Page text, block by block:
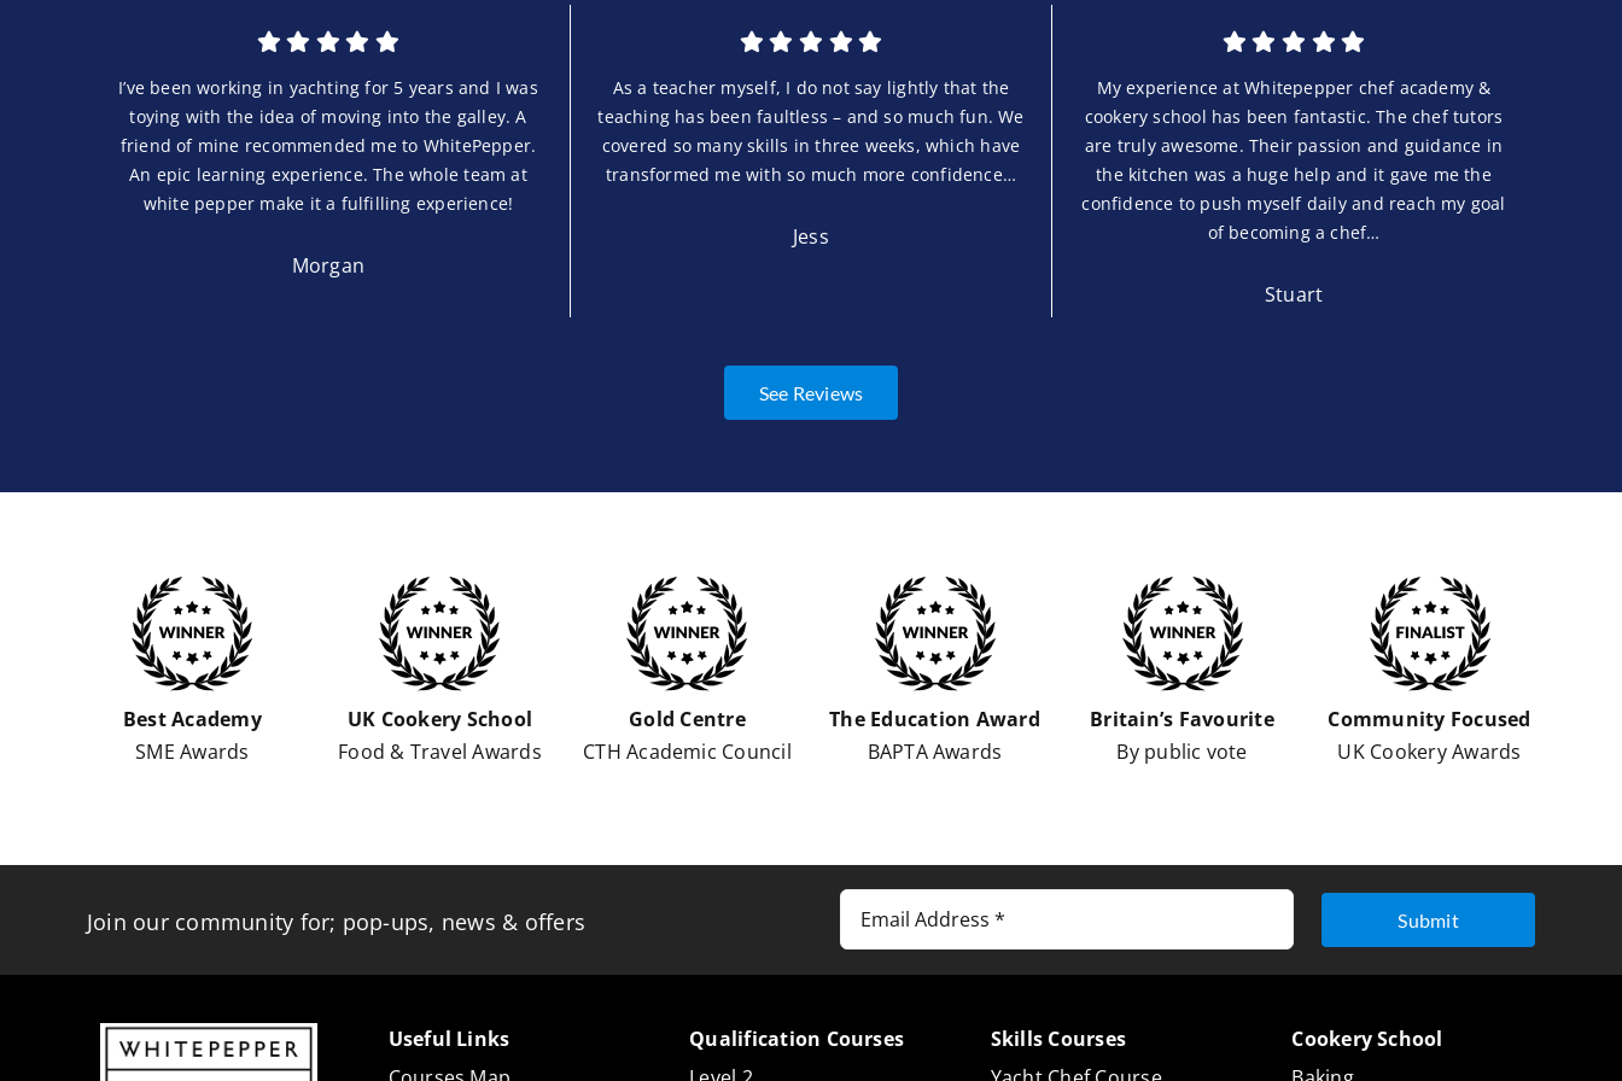
I’ve been working in yachting for 5 years and I was
toying with the idea of moving into the galley. A
friend of mine recommended me to WhitePepper.
An epic learning experience. The whole team at
white pepper make it a fulfilling experience!
Morgan
As a teacher myself, I do not say lightly that the
teaching has been faultless – and so much fun. We
covered so many skills in three weeks, which have
transformed me with so much more confidence…
Jess
My experience at Whitepepper chef academy &
cookery school has been fantastic. The chef tutors
are truly awesome. Their passion and guidance in
the kitchen was a huge help and it gave me the
confidence to push myself daily and reach my goal
of becoming a chef…
Stuart
See Reviews
Best Academy
SME Awards
UK Cookery School
Food & Travel Awards
Gold Centre
CTH Academic Council
The Education Award
BAPTA Awards
Britain’s Favourite
By public vote
Community Focused
UK Cookery Awards
Join our community for; pop-ups, news & offers Submit
Useful Links
Qualification Courses
Skills Courses
Cookery School